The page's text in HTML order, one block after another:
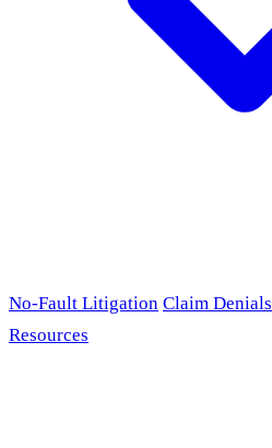
No-Fault Litigation Claim Denials
Resources